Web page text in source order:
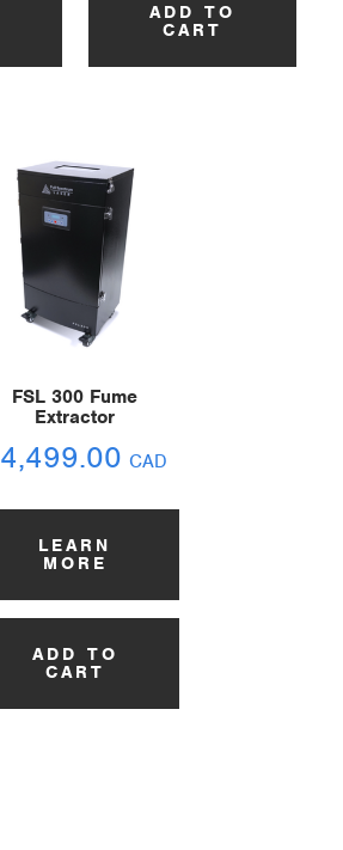
ADD TO
CART
FSL 300 Fume
Extractor
4,499.00 CAD
LEARN
MORE
ADD TO
CART